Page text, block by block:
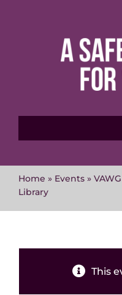
Home » Events»
Library
This